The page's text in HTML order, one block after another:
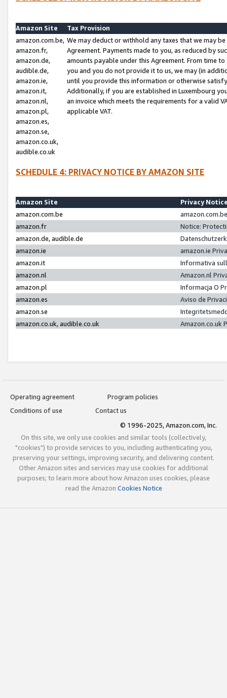
Amazon Site
Tax Provision
amazon.com.be,
amazon.fr,
amazon.de,
audible.de,
amazon.ie,
amazon.it,
amazon.nl,
amazon.pl,
amazon.es,
amazon.se,
amazon.co.uk,
audible.co.uk
We may deduct or withhold any taxes that we may
Agreement. Payments made to you, as reduced by
amounts payable under this Agreement. From time
you and you do not provide it to us, we may (in
until you provide this information or otherwise
Additionally, if you are established in Luxembourg
an invoice which meets the requirements for a valid
applicable VAT.
SCHEDULE 4: PRIVACY NOTICE BY AMAZON SITE
Amazon Site
Privacy
amazon.com.be
amazon.fr
Notice:
amazon.de, audible.de
amazon.ie
amazon.ie
amazon.it
Informativa
amazon.nl
Amazon.nl
amazon.pl
Informacja O
amazon.es
Aviso de
amazon.se
amazon.co.uk, audible.co.uk
Amazon.co.uk
Operating agreement
Program policies
Conditions of use
Contact us
© 1996-2025, Amazon.com, Inc.
On this site, we only use cookies and similar tools (collectively,
"cookies") to provide services to you, including authenticating you,
preserving your settings, improving security, and delivering content.
Other Amazon sites and services may use cookies for additional
purposes; to learn more about how Amazon uses cookies, please
read the Amazon Cookies Notice